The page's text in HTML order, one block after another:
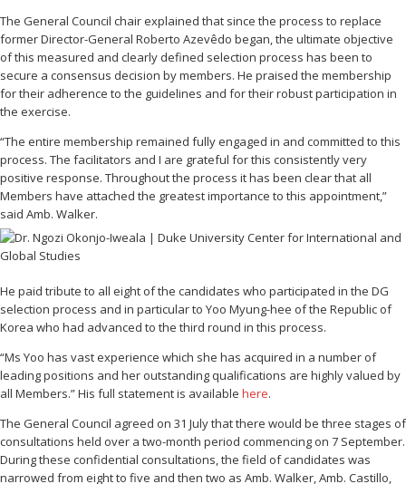
The General Council chair explained that since the process to replace
former Director-General Roberto Azevêdo began, the ultimate objective
of this measured and clearly defined selection process has been to
secure a consensus decision by members. He praised the membership
for their adherence to the guidelines and for their robust participation in
the exercise.
“The entire membership remained fully engaged in and committed to this
process. The facilitators and I are grateful for this consistently very
positive response. Throughout the process it has been clear that all
Members have attached the greatest importance to this appointment,”
said Amb. Walker.
He paid tribute to all eight of the candidates who participated in the DG
selection process and in particular to Yoo Myung-hee of the Republic of
Korea who had advanced to the third round in this process.
“Ms Yoo has vast experience which she has acquired in a number of
leading positions and her outstanding qualifications are highly valued by
all Members.” His full statement is available here.
The General Council agreed on 31 July that there would be three stages of
consultations held over a two-month period commencing on 7 September.
During these confidential consultations, the field of candidates was
narrowed from eight to five and then two as Amb. Walker, Amb. Castillo,